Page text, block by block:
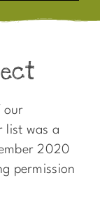
our
list was a
2020
permission